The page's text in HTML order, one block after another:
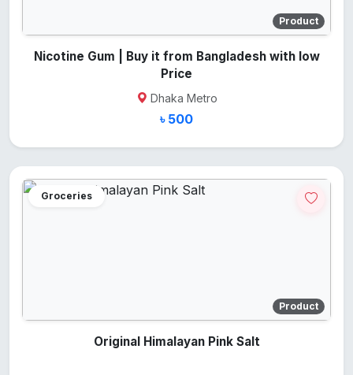
Product
Nicotine Gum | Buy it from Bangladesh with low
Price
Dhaka Metro
৳ 500
Groceries
Product
Original Himalayan Pink Salt